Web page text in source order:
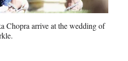
Chopra arrive at the wedding of